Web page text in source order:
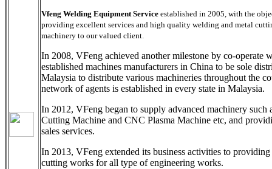
Vfeng Welding Equipment Service established in 2005, with the
providing excellent services and high quality welding and metal
machinery to our valued client.
In 2008, VFeng achieved another milestone by co-operate
established machines manufacturers in China to be sole
Malaysia to distribute various machineries throughout the
network of agents is established in every state in Malaysia.
In 2012, VFeng began to supply advanced machinery such
Cutting Machine and CNC Plasma Machine etc, and
sales services.
In 2013, VFeng extended its business activities to providing
cutting works for all type of engineering works.